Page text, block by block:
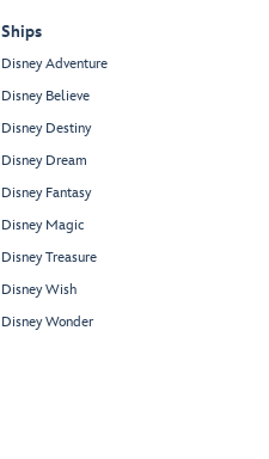
Ships
Disney Adventure
Disney Believe
Disney Destiny
Disney Dream
Disney Fantasy
Disney Magic
Disney Treasure
Disney Wish
Disney Wonder